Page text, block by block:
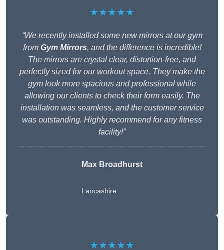
★★★★★
“We recently installed some new mirrors at our gym
from Gym Mirrors, and the difference is incredible!
The mirrors are crystal clear, distortion-free, and
perfectly sized for our workout space. They make the
gym look more spacious and professional while
allowing our clients to check their form easily. The
installation was seamless, and the customer service
was outstanding. Highly recommend for any fitness
facility!”
Max Broadhurst
Lancashire
★★★★★